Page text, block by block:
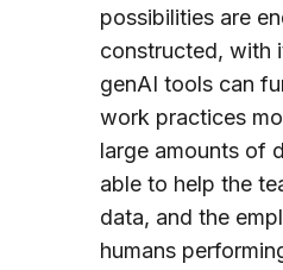
possibilities are
constructed, with
genAI tools can
work practices
large amounts of
able to help the
data, and the
humans